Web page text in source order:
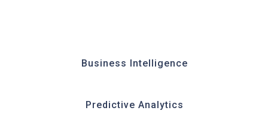
Business Intelligence
Predictive Analytics